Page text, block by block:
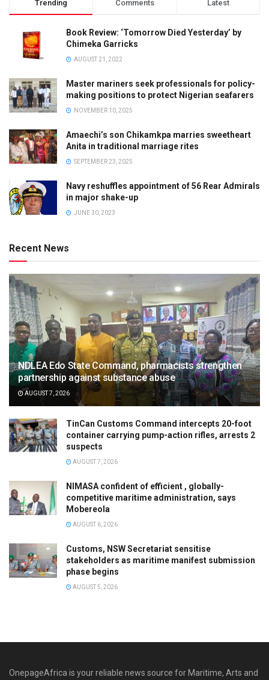
Trending Comments Latest
Book Review: ‘Tomorrow Died Yesterday’ by
Chimeka Garricks
AUGUST 21, 2022
Master mariners seek professionals for policy-
making positions to protect Nigerian seafarers
NOVEMBER 10, 2025
Amaechi’s son Chikamkpa marries sweetheart
Anita in traditional marriage rites
SEPTEMBER 23, 2025
Navy reshuffles appointment of 56 Rear Admirals
in major shake-up
JUNE 30, 2023
Recent News
NDLEA Edo State Command, pharmacists strengthen
partnership against substance abuse
AUGUST 7, 2026
TinCan Customs Command intercepts 20-foot
container carrying pump-action rifles, arrests 2
suspects
AUGUST 7, 2026
NIMASA confident of efficient , globally-
competitive maritime administration, says
Mobereola
AUGUST 6, 2026
Customs, NSW Secretariat sensitise
stakeholders as maritime manifest submission
phase begins
AUGUST 5, 2026
OnepageAfrica is ‎your reliable news source for Maritime, Arts and